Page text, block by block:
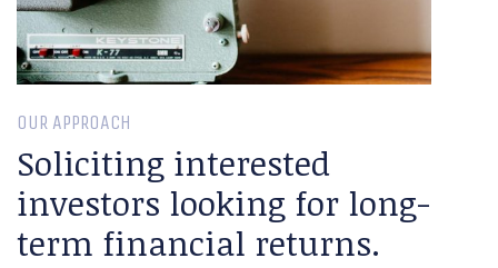
OUR APPROACH
Soliciting interested
investors looking for long-
term financial returns.